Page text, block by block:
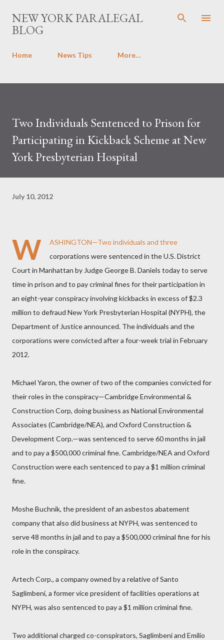
Skip to main content
NEW YORK PARALEGAL
BLOG
Home News Tips More…
Two Individuals Sentenced to Prison for
Participating in Kickback Scheme at New
York Presbyterian Hospital
July 10, 2012
W
ASHINGTON—Two individuals and three
corporations were sentenced in the U.S. District
Court in Manhattan by Judge George B. Daniels today to serve
time in prison and to pay criminal fines for their participation in
an eight-year conspiracy involving kickbacks in excess of $2.3
million to defraud New York Presbyterian Hospital (NYPH), the
Department of Justice announced. The individuals and the
corporations were convicted after a four-week trial in February
2012.
Michael Yaron, the owner of two of the companies convicted for
their roles in the conspiracy—Cambridge Environmental &
Construction Corp, doing business as National Environmental
Associates (Cambridge/NEA), and Oxford Construction &
Development Corp.—was sentenced to serve 60 months in jail
and to pay a $500,000 criminal fine. Cambridge/NEA and Oxford
Construction were each sentenced to pay a $1 million criminal
fine.
Moshe Buchnik, the president of an asbestos abatement
company that also did business at NYPH, was sentenced to
serve 48 months in jail and to pay a $500,000 criminal fine for his
role in the conspiracy.
Artech Corp., a company owned by a relative of Santo
Saglimbeni, a former vice president of facilities operations at
NYPH, was also sentenced to pay a $1 million criminal fine.
Two additional charged co-conspirators, Saglimbeni and Emilio